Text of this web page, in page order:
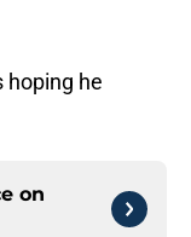
hoping he
on